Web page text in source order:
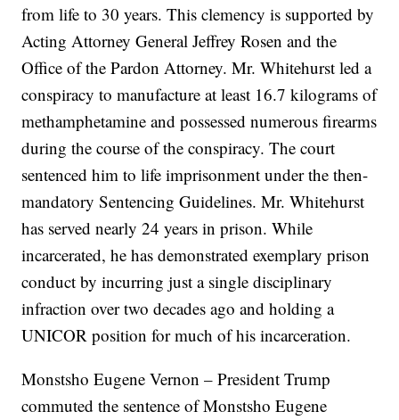
from life to 30 years. This clemency is supported by
Acting Attorney General Jeffrey Rosen and the
Office of the Pardon Attorney. Mr. Whitehurst led a
conspiracy to manufacture at least 16.7 kilograms of
methamphetamine and possessed numerous firearms
during the course of the conspiracy. The court
sentenced him to life imprisonment under the then-
mandatory Sentencing Guidelines. Mr. Whitehurst
has served nearly 24 years in prison. While
incarcerated, he has demonstrated exemplary prison
conduct by incurring just a single disciplinary
infraction over two decades ago and holding a
UNICOR position for much of his incarceration.
Monstsho Eugene Vernon – President Trump
commuted the sentence of Monstsho Eugene